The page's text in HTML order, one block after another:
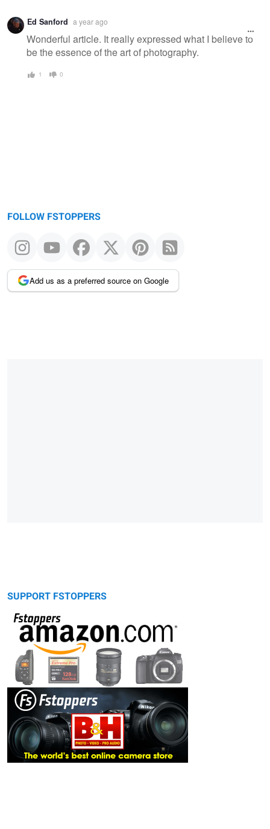
Warning
message
Ed Sanford a year ago
Wonderful article. It really expressed what I believe to
be the essence of the art of photography.
1 0
FOLLOW FSTOPPERS
Add us as a preferred source on Google
SUPPORT FSTOPPERS